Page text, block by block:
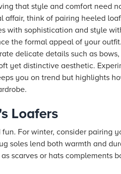
that style and comfort need
think of pairing heeled
with sophistication and style
the formal appeal of your outfit.
delicate details such as
yet distinctive aesthetic.
you on trend but highlights
Loafers
For winter, consider pairing
soles lend both warmth and
scarves or hats complements